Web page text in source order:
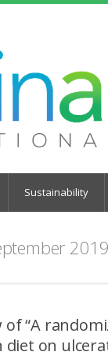
Sustainability
2019
of “A
on